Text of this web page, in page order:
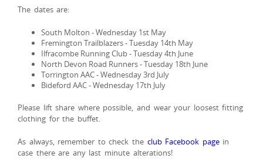
The dates are:
South Molton - Wednesday 1st May
Fremington Trailblazers - Tuesday 14th May
Ilfracombe Running Club - Tuesday 4th June
North Devon Road Runners - Tuesday 18th June
Torrington AAC - Wednesday 3rd July
Bideford AAC - Wednesday 17th July
Please lift share where possible, and wear your loosest fitting
clothing for the buffet.
As always, remember to check the club Facebook pagein
case there are any last minute alterations!